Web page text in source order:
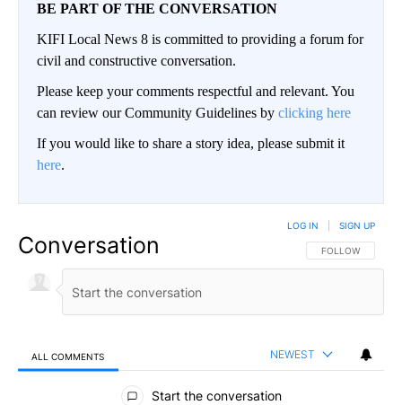
BE PART OF THE CONVERSATION
KIFI Local News 8 is committed to providing a forum for
civil and constructive conversation.
Please keep your comments respectful and relevant. You
can review our Community Guidelines by clicking here
If you would like to share a story idea, please submit it
here.
Conversation FOLLOW THIS
FOLLOW
LOG IN SIGN UP
ALL COMMENTS NEWEST
All Comments
Start the conversation